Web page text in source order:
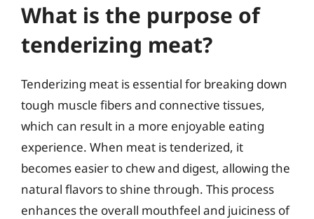
What is the purpose of
tenderizing meat?
Tenderizing meat is essential for breaking down
tough muscle fibers and connective tissues,
which can result in a more enjoyable eating
experience. When meat is tenderized, it
becomes easier to chew and digest, allowing the
natural flavors to shine through. This process
enhances the overall mouthfeel and juiciness of